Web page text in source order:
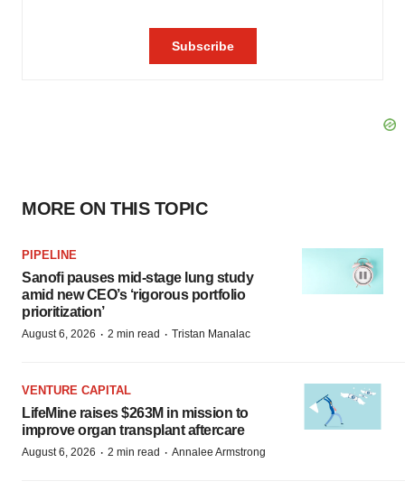
MORE ON THIS TOPIC
PIPELINE
Sanofi pauses mid-stage lung study
amid new CEO’s ‘rigorous portfolio
prioritization’
August 6, 2026 · 2 min read · Tristan Manalac
VENTURE CAPITAL
LifeMine raises $263M in mission to
improve organ transplant aftercare
August 6, 2026 · 2 min read · Annalee Armstrong